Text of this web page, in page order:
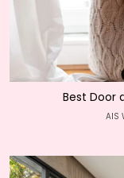
Best Door
AIS